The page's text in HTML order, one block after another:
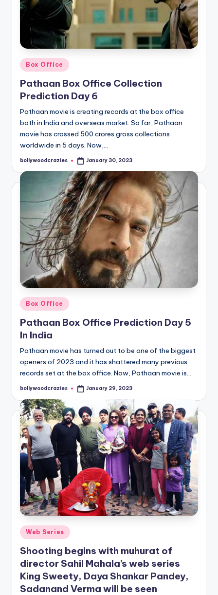
Posted
in
Box Office
Pathaan Box Office Collection
Prediction Day 6
Pathaan movie is creating records at the box office
both in India and overseas market. So far, Pathaan
movie has crossed 500 crores gross collections
worldwide in 5 days. Now,…
Posted
bollywoodcrazies January 30, 2023
Posted
in
Box Office
Pathaan Box Office Prediction Day 5
In India
Pathaan movie has turned out to be one of the biggest
openers of 2023 and it has shattered many previous
records set at the box office. Now, Pathaan movie is…
Posted
bollywoodcrazies January 29, 2023
Posted
in
Web Series
Shooting begins with muhurat of
director Sahil Mahala’s web series
King Sweety, Daya Shankar Pandey,
Sadanand Verma will be seen